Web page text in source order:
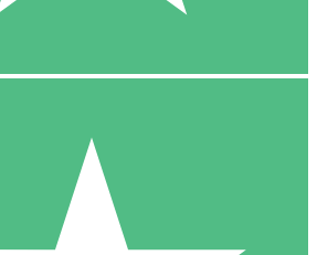
$1500
10 Downloads
20